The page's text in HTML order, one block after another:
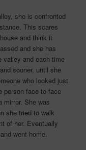
she is confronted
This scares
and think it
and she has
valley and each time
sooner, until she
who looked just
person face to face
mirror. She was
she tried to walk
of her. Eventually
went home.